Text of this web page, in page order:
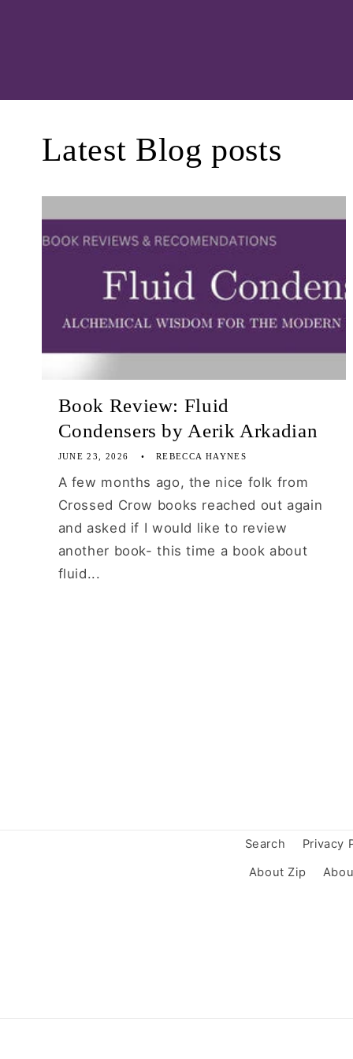
Latest Blog posts
Book Review: Fluid
Condensers by Aerik Arkadian
JUNE 23, 2026 REBECCA HAYNES
A few months ago, the nice folk from
Crossed Crow books reached out again
and asked if I would like to review
another book- this time a book about
fluid...
Search Privacy
About Zip